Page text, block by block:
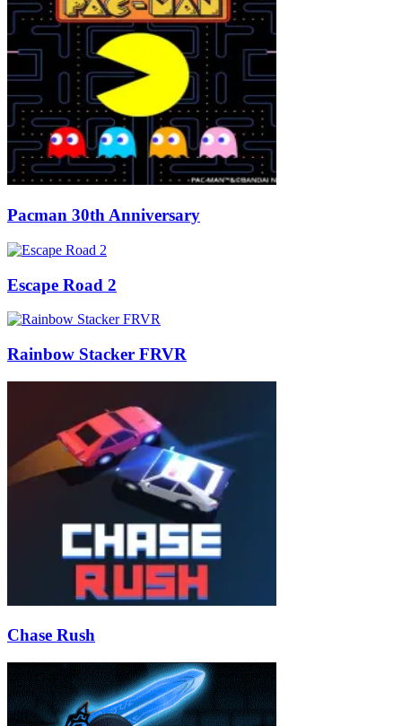
Pacman 30th Anniversary
Escape Road 2
Rainbow Stacker FRVR
Chase Rush